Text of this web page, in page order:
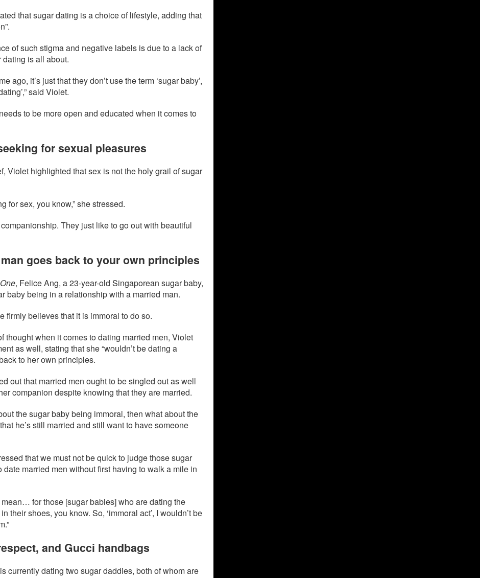
that sugar dating is a choice of lifestyle, adding that
of such stigma and negative labels is due to a lack of
is all about.
ago, it’s just that they don’t use the term ‘sugar baby’,
said Violet.
to be more open and educated when it comes to
for sexual pleasures
Violet highlighted that sex is not the holy grail of sugar
for sex, you know,” she stressed.
They just like to go out with beautiful
goes back to your own principles
, Felice Ang, a 23-year-old Singaporean sugar baby,
baby being in a relationship with a married man.
firmly believes that it is immoral to do so.
thought when it comes to dating married men, Violet
as well, stating that she “wouldn’t be dating a
to her own principles.
out that married men ought to be singled out as well
companion despite knowing that they are married.
the sugar baby being immoral, then what about the
he’s still married and still want to have someone
that we must not be quick to judge those sugar
married men without first having to walk a mile in
mean… for those [sugar babies] who are dating the
their shoes, you know. So, ‘immoral act’, I wouldn’t be
and Gucci handbags
currently dating two sugar daddies, both of whom are